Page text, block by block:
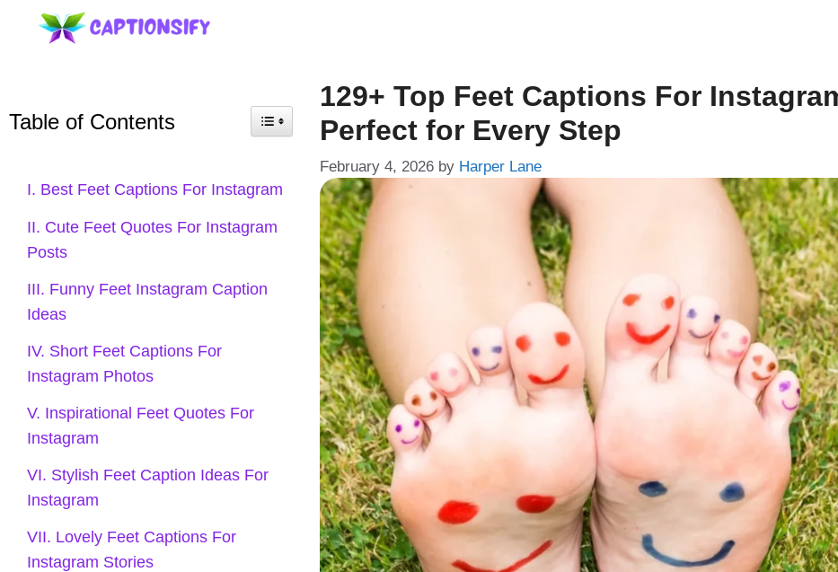
129+ Top Feet Captions For
Perfect for Every Step
February 4, 2026 by Harper Lane
Table of Contents
I. Best Feet Captions For Instagram
II. Cute Feet Quotes For Instagram
Posts
III. Funny Feet Instagram Caption
Ideas
IV. Short Feet Captions For
Instagram Photos
V. Inspirational Feet Quotes For
Instagram
VI. Stylish Feet Caption Ideas For
Instagram
VII. Lovely Feet Captions For
Instagram Stories